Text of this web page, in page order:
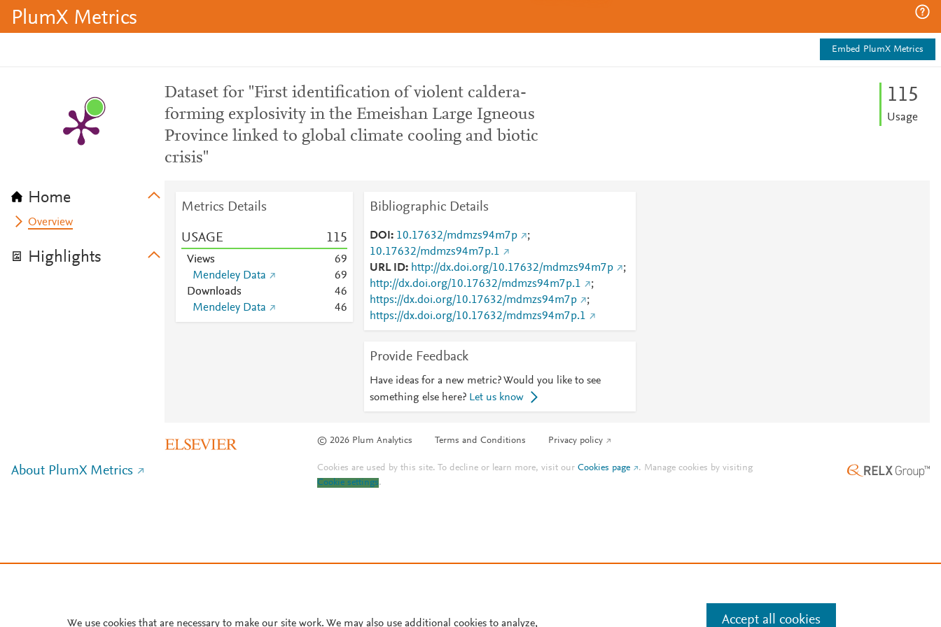
PlumX Metrics
Embed PlumX Metrics
Home
Overview
Highlights
Dataset for "First identification of violent caldera-
forming explosivity in the Emeishan Large Igneous
Province linked to global climate cooling and biotic
crisis"
115
Usage
Metrics Details
USAGE 115
Views 69
Mendeley Data
69
Downloads
46
Mendeley Data
46
Bibliographic Details
DOI 10.17632/mdmzs94m7p
;
10.17632/mdmzs94m7p.1
URL ID
http://dx.doi.org/10.17632/mdmzs94m7p
;
http://dx.doi.org/10.17632/mdmzs94m7p.1
;
https://dx.doi.org/10.17632/mdmzs94m7p
;
https://dx.doi.org/10.17632/mdmzs94m7p.1
Provide Feedback
Have ideas for a new metric? Would you like to see
something else here? Let us know
© 2026 Plum Analytics Terms and Conditions Privacy policy
About PlumX Metrics Cookies are used by this site. To decline or learn more, visit ourCookies page . Manage cookies by visiting
Cookie settings.
We use cookies that are necessary to make our site work. We may also use additional cookies to analyze, Accept all cookies